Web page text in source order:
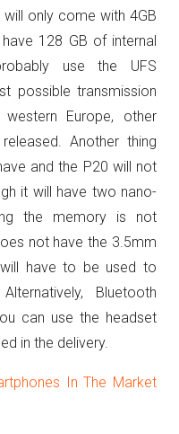
will only come with 4GB
128 GB of internal
use the UFS
possible transmission
Europe, other
released.Another thing
and the P20 will not
it will have two nano-
the memory is not
not have the 3.5mm
have to be used to
Bluetooth
can use the headset
in the delivery.
In The Market